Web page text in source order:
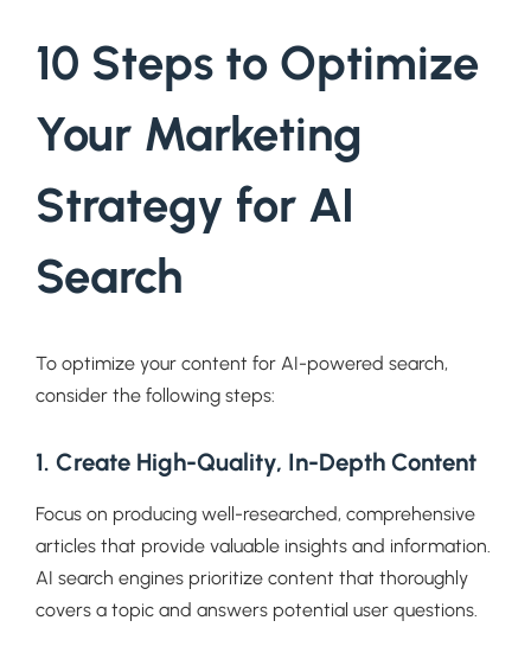
10 Steps to Optimize
Your Marketing
Strategy for AI
Search
To optimize your content for AI-powered search,
consider the following steps:
1. Create High-Quality, In-Depth Content
Focus on producing well-researched, comprehensive
articles that provide valuable insights and information.
AI search engines prioritize content that thoroughly
covers a topic and answers potential user questions.